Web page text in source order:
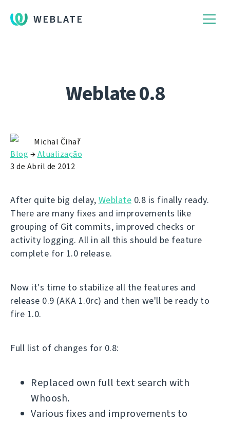
WEBLATE
Weblate 0.8
Michal Čihař
Blog →Atualização
3 de Abril de 2012
After quite big delay, Weblate 0.8 is finally ready.
There are many fixes and improvements like
grouping of Git commits, improved checks or
activity logging. All in all this should be feature
complete for 1.0 release.
Now it's time to stabilize all the features and
release 0.9 (AKA 1.0rc) and then we'll be ready to
fire 1.0.
Full list of changes for 0.8:
Replaced own full text search with
Whoosh.
Various fixes and improvements to